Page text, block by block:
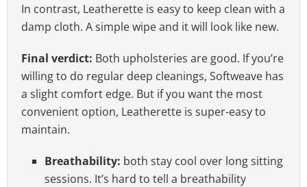
In contrast, Leatherette is easy to keep clean with a
damp cloth. A simple wipe and it will look like new.
Final verdict: Both upholsteries are good. If you’re
willing to do regular deep cleanings, Softweave has
a slight comfort edge. But if you want the most
convenient option, Leatherette is super-easy to
maintain.
Breathability: both stay cool over long sitting
sessions. It’s hard to tell a breathability